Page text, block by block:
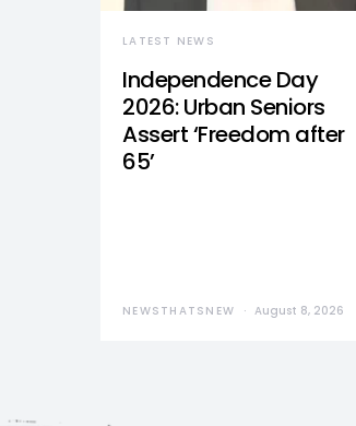
LATEST NEWS
Independence Day
2026: Urban Seniors
Assert ‘Freedom after
65’
NEWSTHATSNEW August 8, 2026